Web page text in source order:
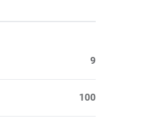
9
100